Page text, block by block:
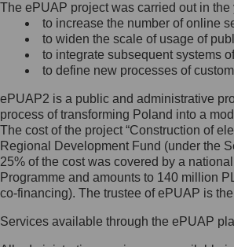
Królewska 27, 00-060
Warszawa,
wiadomość e-mail na
mc@mc.gov.pl
Jak skontaktować się z
Inspektorem Ochrony
Administrator wyznaczył
Ochrony Danych, z którym
skontaktujesz się, wysyłając:
list na adres: ul.
The ePUAP project was carried out in
to increase the number of online
to widen the scale of usage of
to integrate subsequent systems
to define new processes of
ePUAP2 is a public and administrative
process of transforming Poland into a
The cost of the project “Construction of
Regional Development Fund (under the
25% of the cost was covered by a
Programme and amounts to 140 million
co-financing). The trustee of ePUAP is
Services available through the ePUAP